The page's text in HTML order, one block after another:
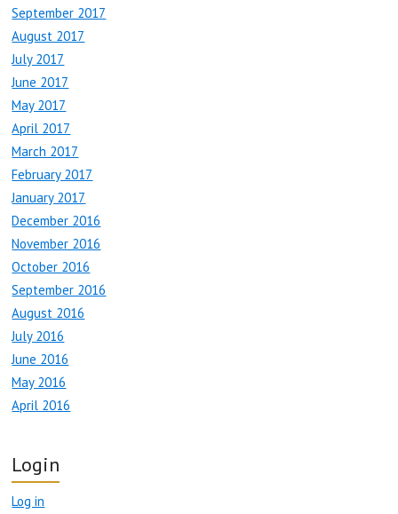
September 2017
August 2017
July 2017
June 2017
May 2017
April 2017
March 2017
February 2017
January 2017
December 2016
November 2016
October 2016
September 2016
August 2016
July 2016
June 2016
May 2016
April 2016
Login
Log in